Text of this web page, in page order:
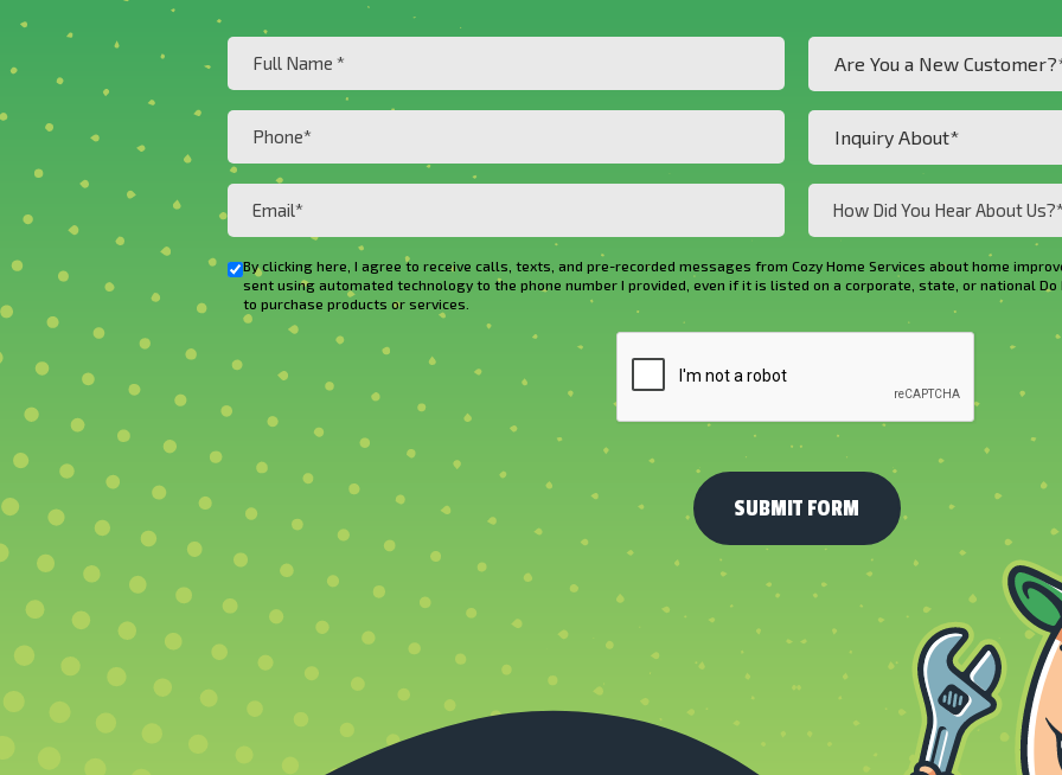
(Required)
a
New
Customer?
Are You a New
About*
(Required)
Inquiry About*
Did
You
Hear
Checkbox
By clicking here, I agree to receive calls, texts, and pre-recorded messages from Cozy Home Services about home
sent using automated technology to the phone number I provided, even if it is listed on a corporate, state, or national
to purchase products or services.